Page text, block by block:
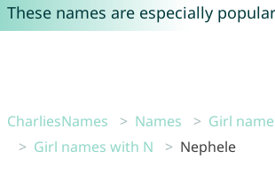
These names are especially popular
CharliesNames Names
Girl
Girl names with N
Nephele